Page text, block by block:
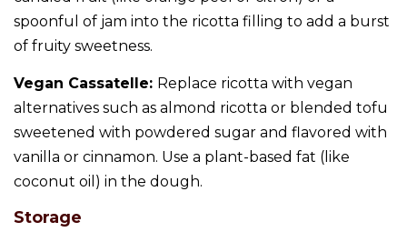
spoonful of jam into the ricotta filling to add a burst
of fruity sweetness.
Vegan Cassatelle: Replace ricotta with vegan
alternatives such as almond ricotta or blended tofu
sweetened with powdered sugar and flavored with
vanilla or cinnamon. Use a plant-based fat (like
coconut oil) in the dough.
Storage